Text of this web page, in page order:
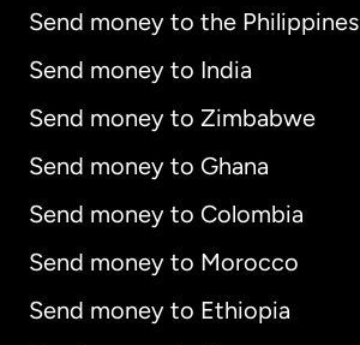
Send money to the Philippines
Send money to India
Send money to Zimbabwe
Send money to Ghana
Send money to Colombia
Send money to Morocco
Send money to Ethiopia